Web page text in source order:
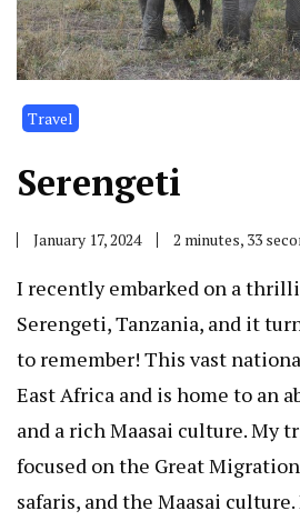
Travel
Serengeti
January 17, 2024 2 minutes, 33
I recently embarked on a
Serengeti, Tanzania, and it
to remember! This vast
East Africa and is home to an
and a rich Maasai culture. My
focused on the Great
safaris, and the Maasai